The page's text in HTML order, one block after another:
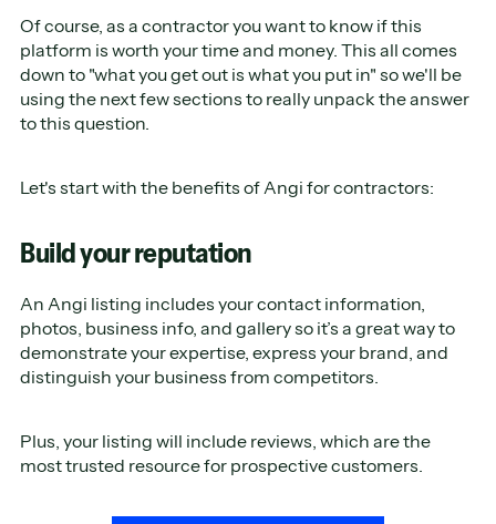
Of course, as a contractor you want to know if this
platform is worth your time and money. This all comes
down to "what you get out is what you put in" so we'll be
using the next few sections to really unpack the answer
to this question.
Let's start with the benefits of Angi for contractors:
Build your reputation
An Angi listing includes your contact information,
photos, business info, and gallery so it’s a great way to
demonstrate your expertise, express your brand, and
distinguish your business from competitors.
Plus, your listing will include reviews, which are the
most trusted resource for prospective customers.